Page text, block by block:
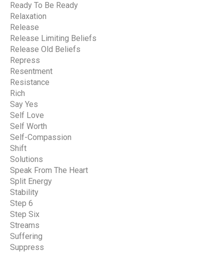
Ready To Be Ready
Relaxation
Release
Release Limiting Beliefs
Release Old Beliefs
Repress
Resentment
Resistance
Rich
Say Yes
Self Love
Self Worth
Self-Compassion
Shift
Solutions
Speak From The Heart
Split Energy
Stability
Step 6
Step Six
Streams
Suffering
Suppress